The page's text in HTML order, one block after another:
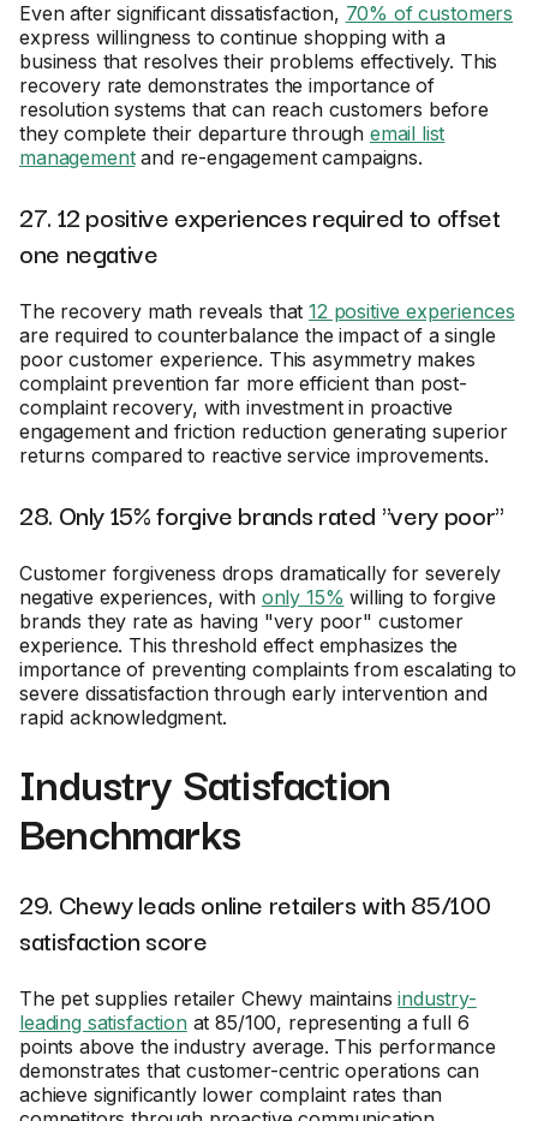
Even after significant dissatisfaction, 70% of customers
express willingness to continue shopping with a
business that resolves their problems effectively. This
recovery rate demonstrates the importance of
resolution systems that can reach customers before
they complete their departure through email list
managementand re-engagement campaigns.
27. 12 positive experiences required to offset
one negative
The recovery math reveals that12 positive experiences
are required to counterbalance the impact of a single
poor customer experience. This asymmetry makes
complaint prevention far more efficient than post-
complaint recovery, with investment in proactive
engagement and friction reduction generating superior
returns compared to reactive service improvements.
28. Only 15% forgive brands rated "very poor"
Customer forgiveness drops dramatically for severely
negative experiences, with only 15% willing to forgive
brands they rate as having "very poor" customer
experience. This threshold effect emphasizes the
importance of preventing complaints from escalating to
severe dissatisfaction through early intervention and
rapid acknowledgment.
Industry Satisfaction
Benchmarks
29. Chewy leads online retailers with 85/100
satisfaction score
The pet supplies retailer Chewy maintainsindustry-
leading satisfactionat 85/100, representing a full 6
points above the industry average. This performance
demonstrates that customer-centric operations can
achieve significantly lower complaint rates than